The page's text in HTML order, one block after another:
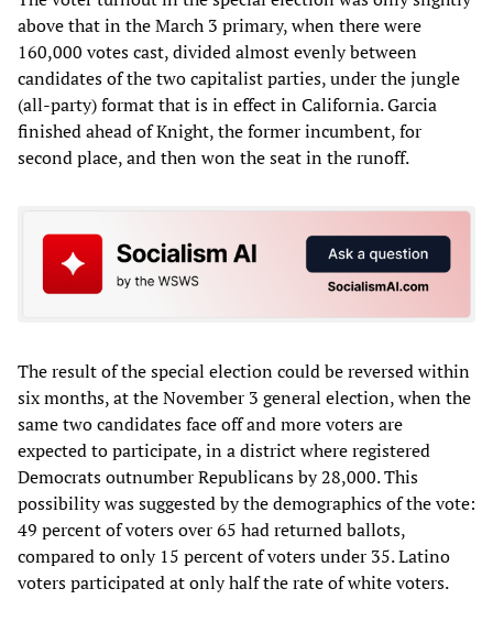
above that in the March 3 primary, when there were
160,000 votes cast, divided almost evenly between
candidates of the two capitalist parties, under the jungle
(all-party) format that is in effect in California. Garcia
finished ahead of Knight, the former incumbent, for
second place, and then won the seat in the runoff.
The result of the special election could be reversed within
six months, at the November 3 general election, when the
same two candidates face off and more voters are
expected to participate, in a district where registered
Democrats outnumber Republicans by 28,000. This
possibility was suggested by the demographics of the vote:
49 percent of voters over 65 had returned ballots,
compared to only 15 percent of voters under 35. Latino
voters participated at only half the rate of white voters.